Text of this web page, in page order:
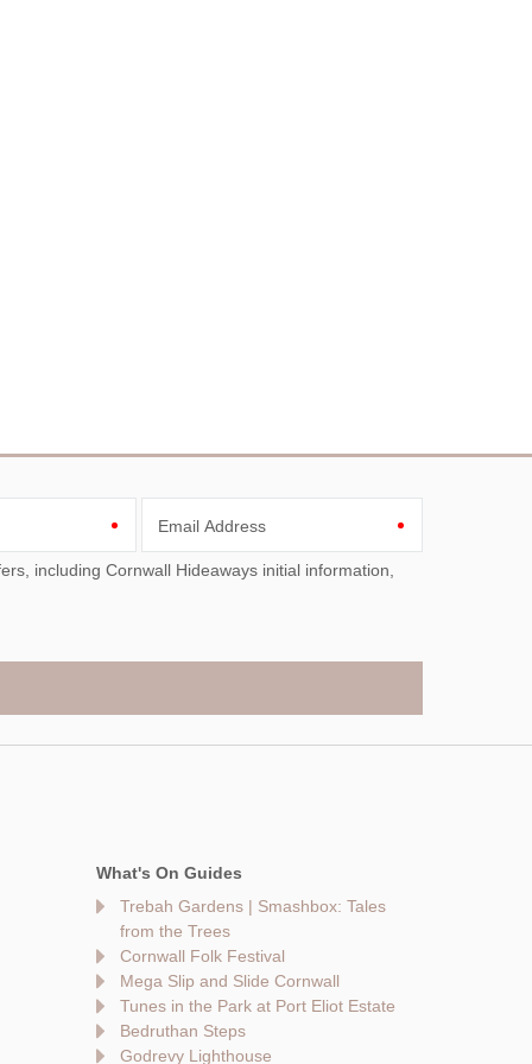
Email Address
What's On Guides
Trebah Gardens | Smashbox: Tales
from the Trees
Cornwall Folk Festival
Mega Slip and Slide Cornwall
Tunes in the Park at Port Eliot Estate
Bedruthan Steps
Godrevy Lighthouse